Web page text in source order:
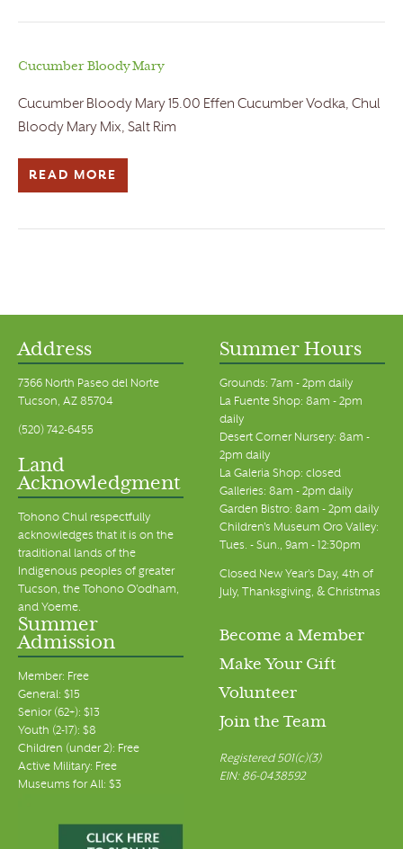
Cucumber Bloody Mary
Cucumber Bloody Mary 15.00 Effen Cucumber Vodka, Chul
Bloody Mary Mix, Salt Rim
READ MORE
Address
7366 North Paseo del Norte
Tucson, AZ 85704
(520) 742-6455
Land
Acknowledgment
Tohono Chul respectfully
acknowledges that it is on the
traditional lands of the
Indigenous peoples of greater
Tucson, the Tohono O’odham,
and Yoeme.
Summer Hours
Grounds: 7am - 2pm daily
La Fuente Shop: 8am - 2pm
daily
Desert Corner Nursery: 8am -
2pm daily
La Galeria Shop: closed
Galleries: 8am - 2pm daily
Garden Bistro: 8am - 2pm daily
Children's Museum Oro Valley:
Tues. - Sun., 9am - 12:30pm
Closed New Year's Day, 4th of
July, Thanksgiving, & Christmas
Summer
Admission
Member: Free
General: $15
Senior (62+): $13
Youth (2-17): $8
Children (under 2): Free
Active Military: Free
Museums for All: $3
Become a Member
Make Your Gift
Volunteer
Join the Team
Registered 501(c)(3)
EIN: 86-0438592